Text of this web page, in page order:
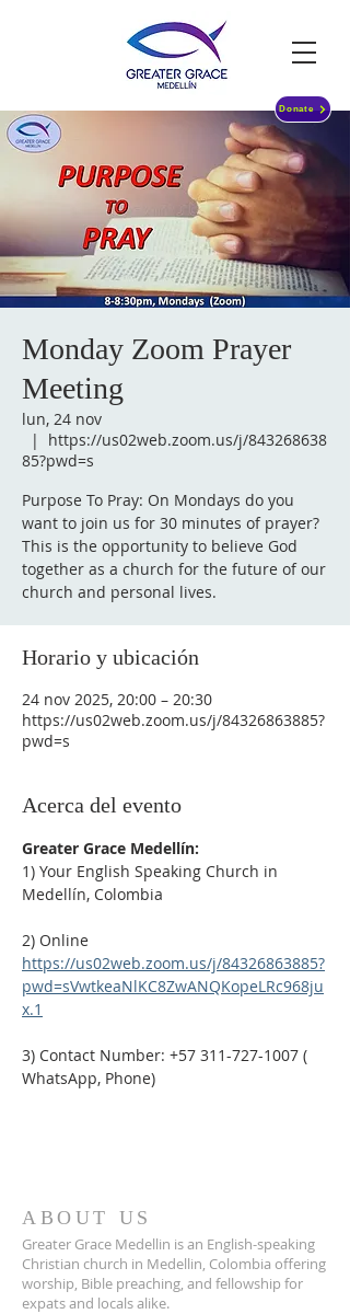
Donate
Monday Zoom Prayer
Meeting
lun, 24 nov
  |
https://us02web.zoom.us/j/843268638
85?pwd=s
Purpose To Pray: On Mondays do you
want to join us for 30 minutes of prayer?
This is the opportunity to believe God
together as a church for the future of our
Horario y ubicación
24 nov 2025, 20:00 – 20:30
https://us02web.zoom.us/j/84326863885?
pwd=s
Acerca del evento
Greater Grace Medellín:
1) Your English Speaking Church in
Medellín, Colombia
2) Online
https://us02web.zoom.us/j/84326863885?
pwd=sVwtkeaNlKC8ZwANQKopeLRc968ju
x.1
3) Contact Number: +57 311-727-1007 (
WhatsApp, Phone)
ABOUT US
Greater Grace Medellin is an English-speaking
Christian church in Medellin, Colombia offering
worship, Bible preaching, and fellowship for
expats and locals alike.